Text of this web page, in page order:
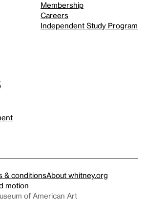
Membership
Careers
Independent Study Program
& conditionsAbout whitney.org
motion
of American Art